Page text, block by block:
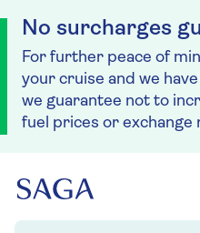
No surcharges
For further peace of
your cruise and we
we guarantee not to
fuel prices or exchange